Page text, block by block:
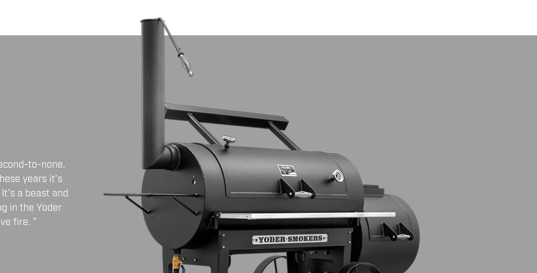
to-none.
years it’s
a beast and
in the Yoder
fire. ”